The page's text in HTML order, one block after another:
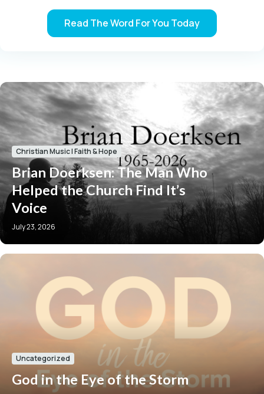
Read The Word For You Today
Christian Music|Faith & Hope
Brian Doerksen: The Man Who
Helped the Church Find It’s
Voice
July 23, 2026
Uncategorized
God in the Eye of the Storm